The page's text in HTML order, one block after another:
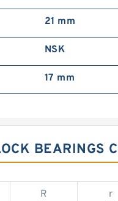
21 mm
NSK
17 mm
BEARINGS
R r